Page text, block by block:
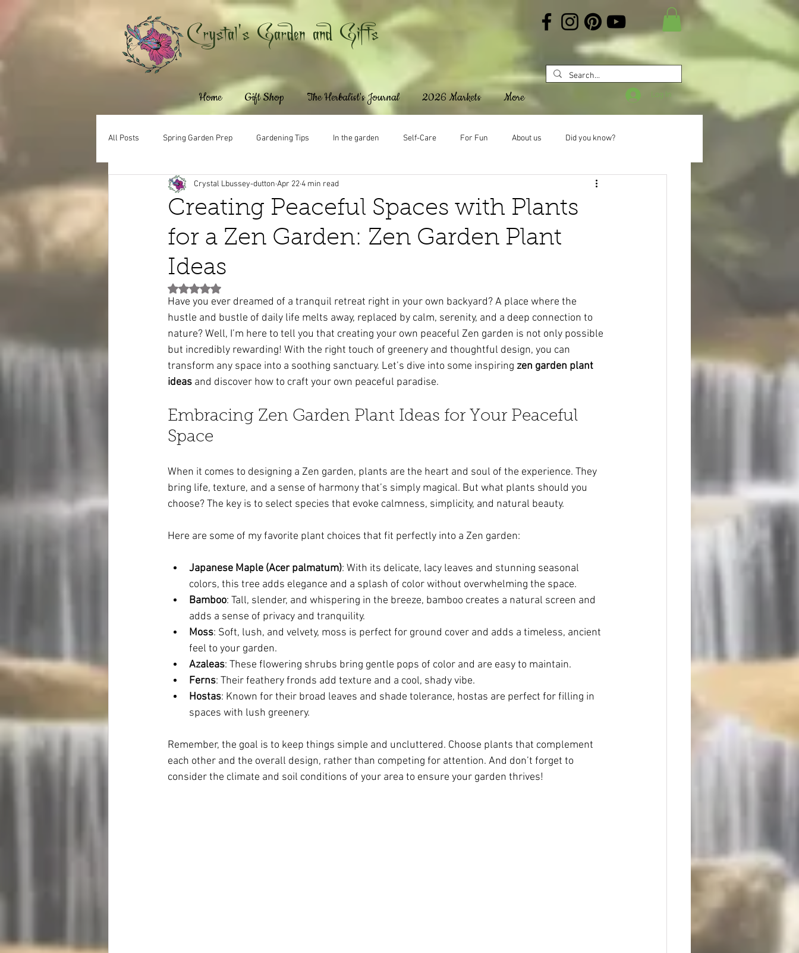
Crystal's Garden and Gifts
Home Gift Shop The Herbalist's Journal 2026 Markets More Log In
All Posts Spring Garden Prep Gardening Tips In the garden Self-Care For Fun About us Did you know?
Creating Peaceful Spaces with Plants
for a Zen Garden: Zen Garden Plant
Ideas
Crystal Lbussey-dutton Apr 224 min read
Rated NaN out of 5 stars.
Have you ever dreamed of a tranquil retreat right in your own backyard? A place where the
hustle and bustle of daily life melts away, replaced by calm, serenity, and a deep connection to
nature? Well, I’m here to tell you that creating your own peaceful Zen garden is not only possible
but incredibly rewarding! With the right touch of greenery and thoughtful design, you can
transform any space into a soothing sanctuary. Let’s dive into some inspiring zen garden plant
ideas and discover how to craft your own peaceful paradise.
Embracing Zen Garden Plant Ideas for Your Peaceful
Space
When it comes to designing a Zen garden, plants are the heart and soul of the experience. They
bring life, texture, and a sense of harmony that’s simply magical. But what plants should you
choose? The key is to select species that evoke calmness, simplicity, and natural beauty.
Here are some of my favorite plant choices that fit perfectly into a Zen garden:
Japanese Maple (Acer palmatum): With its delicate, lacy leaves and stunning seasonal
colors, this tree adds elegance and a splash of color without overwhelming the space.
Bamboo: Tall, slender, and whispering in the breeze, bamboo creates a natural screen and
adds a sense of privacy and tranquility.
Moss: Soft, lush, and velvety, moss is perfect for ground cover and adds a timeless, ancient
feel to your garden.
Azaleas: These flowering shrubs bring gentle pops of color and are easy to maintain.
Ferns: Their feathery fronds add texture and a cool, shady vibe.
Hostas: Known for their broad leaves and shade tolerance, hostas are perfect for filling in
spaces with lush greenery.
Remember, the goal is to keep things simple and uncluttered. Choose plants that complement
each other and the overall design, rather than competing for attention. And don’t forget to
consider the climate and soil conditions of your area to ensure your garden thrives!